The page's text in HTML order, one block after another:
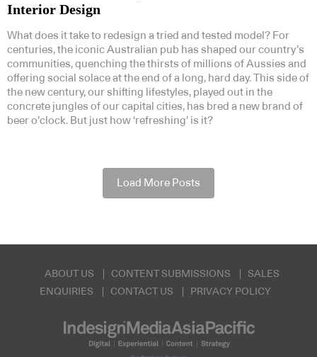
Interior Design
What does it take to redesign a tried and tested model? For
centuries, the iconic Australian pub has shaped our country’s
communities, quenching the thirsts of millions of Aussies and
offering social solace at the end of a long, hard day. This side of
the new century, our shifting lifestyles, played out in the
concrete jungles of our capital cities, has bred a new brand of
beer o’clock. But just how ‘refreshing’ is it?
Load More Posts
ABOUT US CONTENT SUBMISSIONS
SALES
ENQUIRIES
CONTACT US PRIVACY POLICY